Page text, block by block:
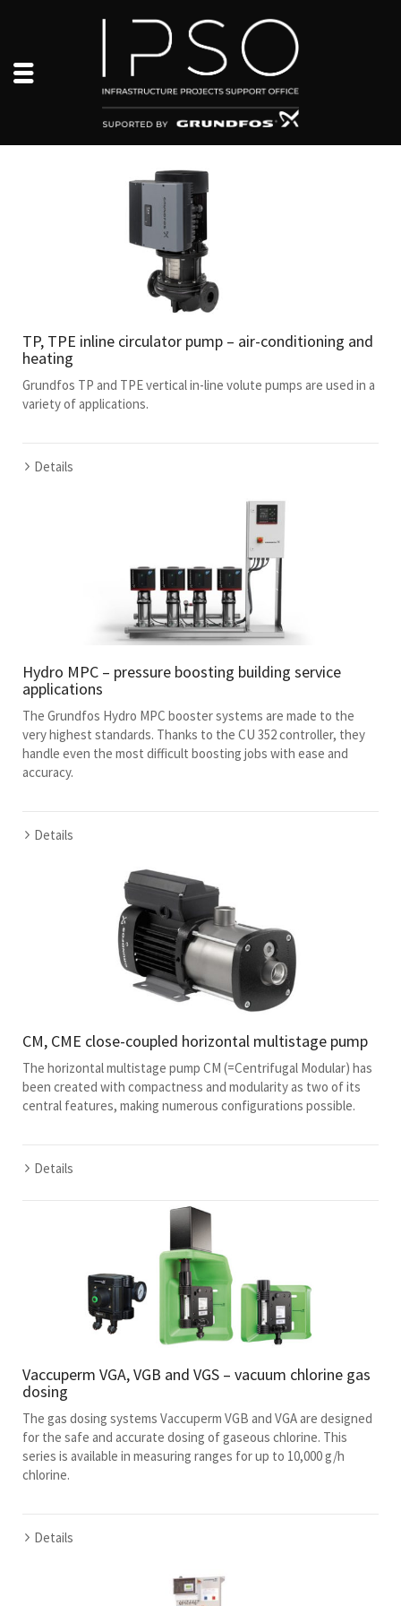
TP, TPE inline circulator pump – air-conditioning and
heating
Grundfos TP and TPE vertical in-line volute pumps are used in a
variety of applications.
Details
Hydro MPC – pressure boosting building service
applications
The Grundfos Hydro MPC booster systems are made to the
very highest standards. Thanks to the CU 352 controller, they
handle even the most difficult boosting jobs with ease and
accuracy.
Details
CM, CME close-coupled horizontal multistage pump
The horizontal multistage pump CM (=Centrifugal Modular) has
been created with compactness and modularity as two of its
central features, making numerous configurations possible.
Details
Vaccuperm VGA, VGB and VGS – vacuum chlorine gas
dosing
The gas dosing systems Vaccuperm VGB and VGA are designed
for the safe and accurate dosing of gaseous chlorine. This
series is available in measuring ranges for up to 10,000 g/h
chlorine.
Details